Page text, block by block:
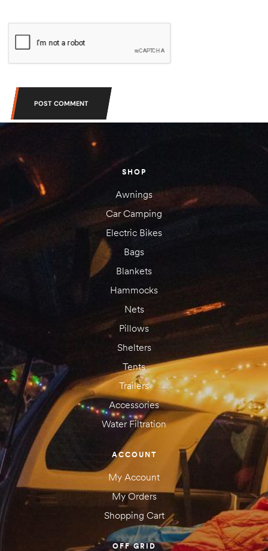
POST COMMENT
SHOP
Awnings
Car Camping
Electric Bikes
Bags
Blankets
Hammocks
Nets
Pillows
Shelters
Tents
Trailers
Accessories
Water Filtration
ACCOUNT
My Account
My Orders
Shopping Cart
OFF GRID